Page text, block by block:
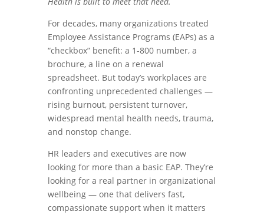
For decades, many organizations treated
Employee Assistance Programs (EAPs) as a
“checkbox” benefit: a 1-800 number, a
brochure, a line on a renewal
spreadsheet. But today’s workplaces are
confronting unprecedented challenges —
rising burnout, persistent turnover,
widespread mental health needs, trauma,
and nonstop change.
HR leaders and executives are now
looking for more than a basic EAP. They’re
looking for a real partner in organizational
wellbeing — one that delivers fast,
compassionate support when it matters